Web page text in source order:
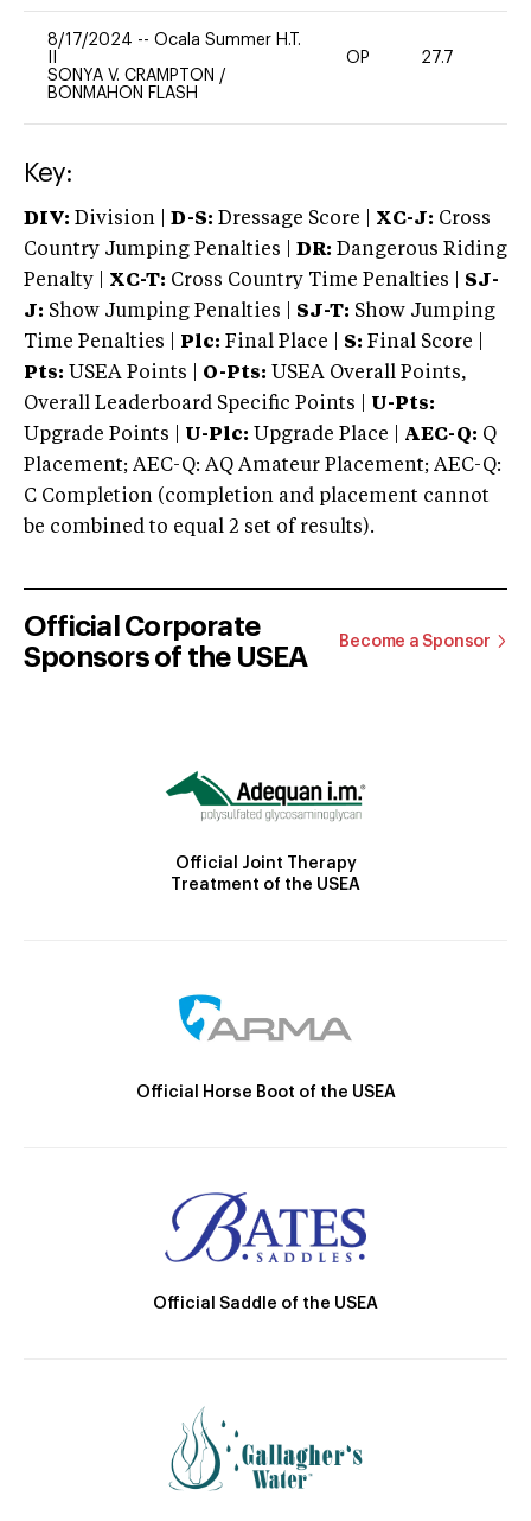
8/17/2024 -- Ocala Summer H.T.
SONYA V. CRAMPTON /
BONMAHON FLASH
OP 27.7
Key:
DIV: Division | D-S: Dressage Score | XC-J: Cross
Country Jumping Penalties |
DR: Dangerous Riding
Penalty | XC-T: Cross Country Time Penalties | SJ-
J: Show Jumping Penalties | SJ-T: Show Jumping
Time Penalties |
Plc: Final Place | S: Final Score |
Pts: USEA Points | O-Pts: USEA Overall Points,
Overall Leaderboard Specific Points | U-Pts:
Upgrade Points | U-Plc: Upgrade Place | AEC-Q: Q
Placement; AEC-Q: AQ Amateur Placement; AEC-Q:
C Completion (completion and placement cannot
be combined to equal 2 set of results).
Official Corporate
Sponsors of the USEA
Become a Sponsor
Official Joint Therapy
Treatment of the USEA
Official Horse Boot of the USEA
Official Saddle of the USEA